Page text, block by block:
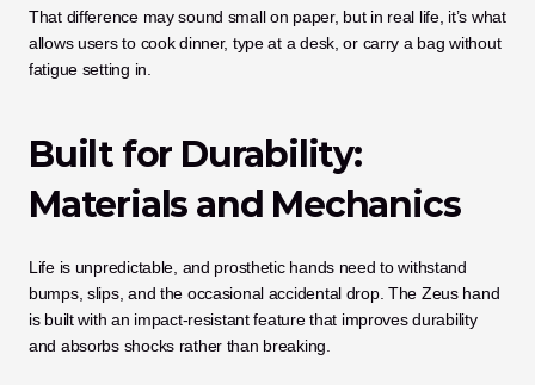
That difference may sound small on paper, but in real life, it’s what
allows users to cook dinner, type at a desk, or carry a bag without
fatigue setting in.
Built for Durability:
Materials and Mechanics
Life is unpredictable, and prosthetic hands need to withstand
bumps, slips, and the occasional accidental drop. The Zeus hand
is built with an impact-resistant feature that improves durability
and absorbs shocks rather than breaking.